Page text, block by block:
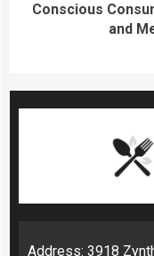
NextConscious
and
Address: 3918